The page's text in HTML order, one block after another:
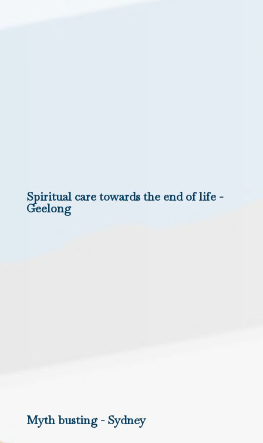
Spiritual care towards the end of life -
Geelong
Myth busting - Sydney